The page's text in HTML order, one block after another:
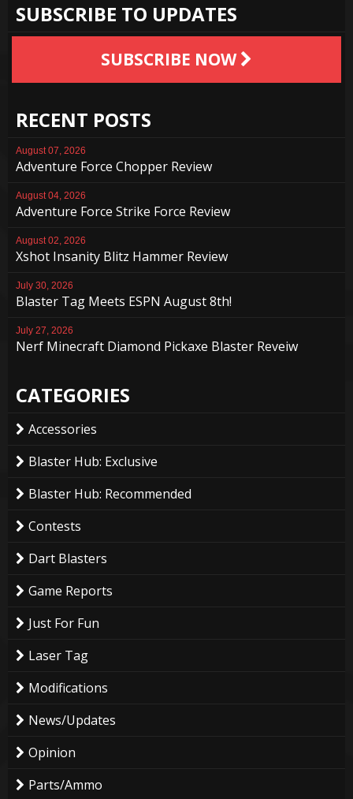
SUBSCRIBE TO UPDATES
SUBSCRIBE NOW
RECENT POSTS
August 07, 2026
Adventure Force Chopper Review
August 04, 2026
Adventure Force Strike Force Review
August 02, 2026
Xshot Insanity Blitz Hammer Review
July 30, 2026
Blaster Tag Meets ESPN August 8th!
July 27, 2026
Nerf Minecraft Diamond Pickaxe Blaster Reveiw
CATEGORIES
Accessories
Blaster Hub: Exclusive
Blaster Hub: Recommended
Contests
Dart Blasters
Game Reports
Just For Fun
Laser Tag
Modifications
News/Updates
Opinion
Parts/Ammo